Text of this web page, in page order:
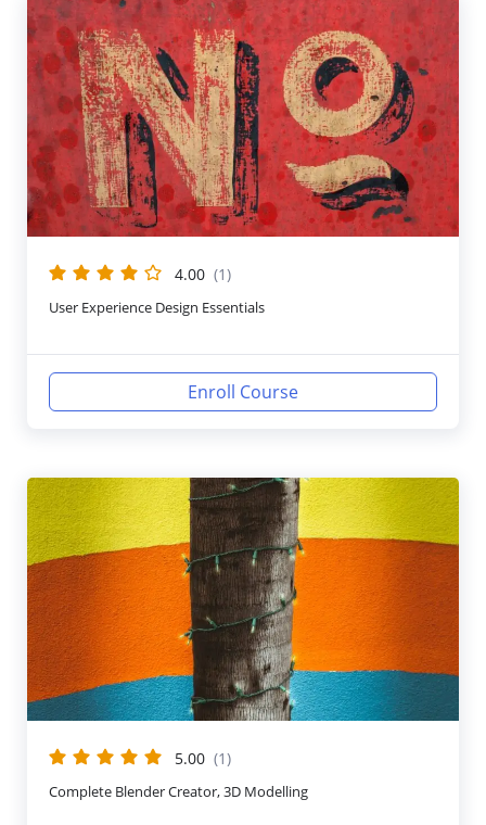
4.00 (1)
User Experience Design Essentials
Enroll Course
5.00 (1)
Complete Blender Creator, 3D Modelling